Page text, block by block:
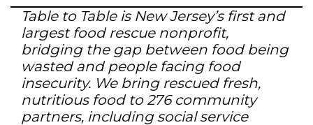
Table to Table is New Jersey’s first and
largest food rescue nonprofit,
bridging the gap between food being
wasted and people facing food
insecurity. We bring rescued fresh,
nutritious food to 276 community
partners, including social service